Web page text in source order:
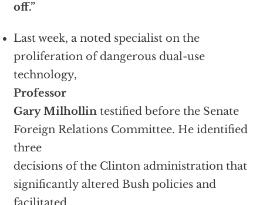
off.”
Last week, a noted specialist on the
proliferation of dangerous dual-use
technology,
Professor
Gary Milhollintestified before the Senate
Foreign Relations Committee. He identified
three
decisions of the Clinton administration that
significantly altered Bush policies and